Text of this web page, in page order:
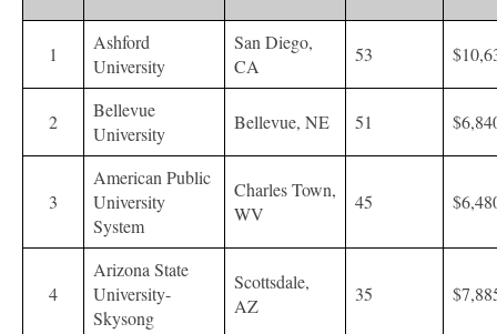
1
Ashford
University
San Diego,
CA
53
2
Bellevue
University
Bellevue, NE 51
3
American Public
University
System
Charles Town,
WV
45
4
Arizona State
University-
Skysong
Scottsdale,
AZ
35